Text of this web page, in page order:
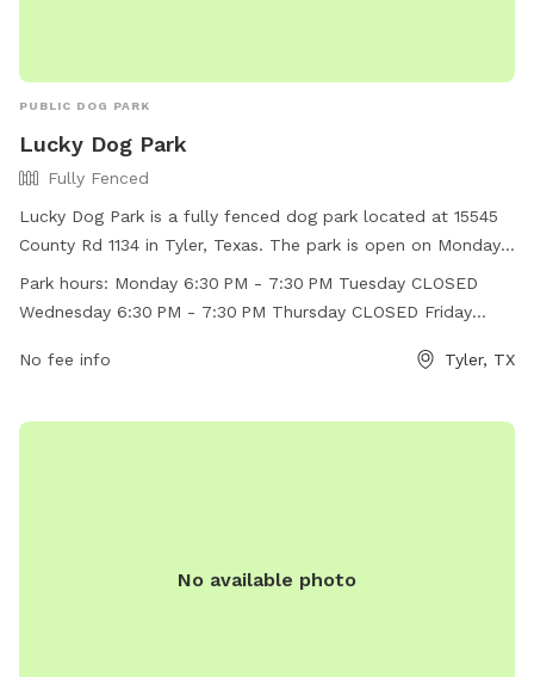
PUBLIC DOG PARK
Lucky Dog Park
Fully Fenced
Lucky Dog Park is a fully fenced dog park located at 15545
County Rd 1134 in Tyler, Texas. The park is open on Mondays
and Wednesdays from 6:30 PM to 7:30 PM, with the rest of
the days being closed. It offers a safe and secure
information, visitors can visit their Facebook page or contact
Park hours: Monday 6:30 PM - 7:30 PM Tuesday CLOSED
Wednesday 6:30 PM - 7:30 PM Thursday CLOSED Friday
No fee info
Tyler, TX
No available photo